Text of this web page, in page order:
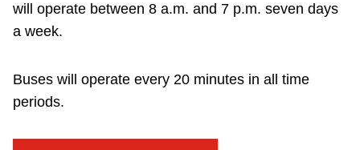
will operate between 8 a.m. and 7 p.m. seven days
a week.
Buses will operate every 20 minutes in all time
periods.